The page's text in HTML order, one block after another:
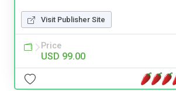
Visit Publisher Site
Price
USD 99.00